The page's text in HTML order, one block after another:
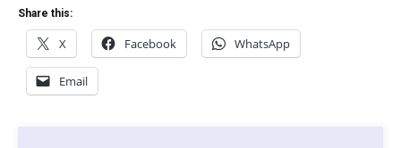
Share this:
X Facebook WhatsApp
Email